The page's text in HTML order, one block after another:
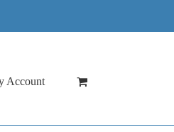
Account